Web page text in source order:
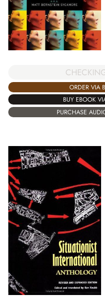
ORDER VIA
BUY EBOOK
PURCHASE